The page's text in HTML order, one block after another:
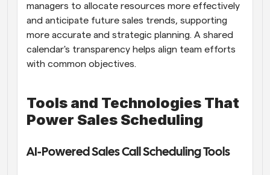
managers to allocate resources more effectively
and anticipate future sales trends, supporting
more accurate and strategic planning. A shared
calendar's transparency helps align team efforts
with common objectives.
Tools and Technologies That
Power Sales Scheduling
AI-Powered Sales Call Scheduling Tools